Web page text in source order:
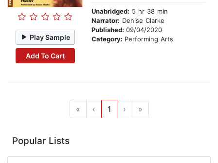
Play Sample
Add To Cart
Unabridged: 5 hr 38 min
Narrator: Denise Clarke
Published: 09/04/2020
Category: Performing Arts
« ‹ 1 › »
Popular Lists